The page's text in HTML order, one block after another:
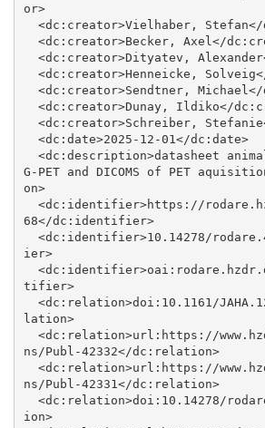
or>
G-PET and DICOMS of PET
on>
68</dc:identifier>
ier>
tifier>
lation>
ns/Publ-42332</dc:relation>
ns/Publ-42331</dc:relation>
ion>